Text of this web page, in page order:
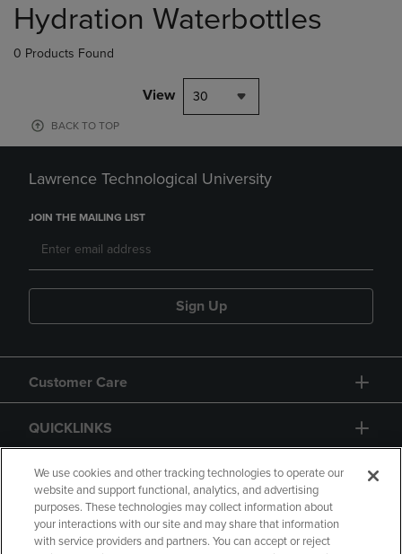
products
Hydration Waterbottles
0 Products Found
View 30
BACK TO TOP
Lawrence Technological University
JOIN THE MAILING LIST
Sign Up
Customer Care
QUICKLINKS
GIFT CARD
We use cookies and other tracking technologies to operate our
website and support functional, analytics, and advertising
purposes. These technologies may collect information about
your interactions with our site and may share that information
with service providers and partners. You can accept or reject